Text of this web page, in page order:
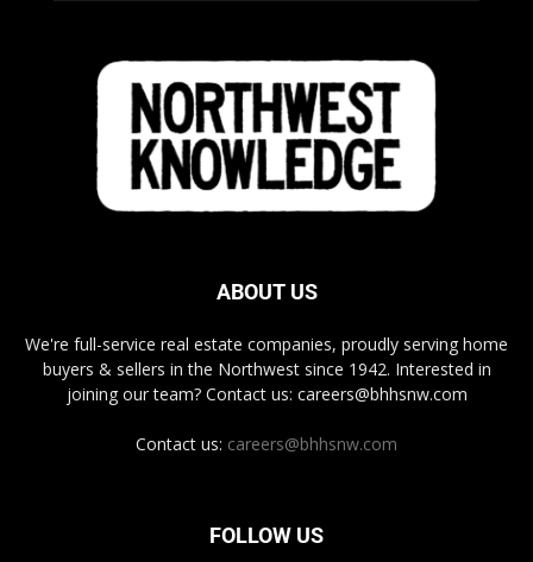
ABOUT US
We're full-service real estate companies, proudly serving home
buyers & sellers in the Northwest since 1942. Interested in
joining our team? Contact us: careers@bhhsnw.com
Contact us: careers@bhhsnw.com
FOLLOW US